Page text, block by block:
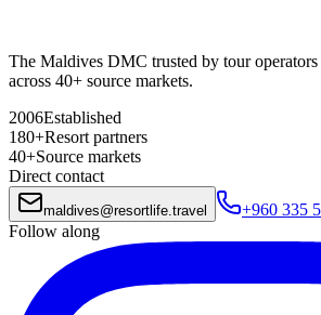
The Maldives DMC trusted by tour operators
across 40+ source markets.
2006Established
180+Resort partners
40+Source markets
Direct contact
maldives@resortlife.travel
+960 335
Follow along